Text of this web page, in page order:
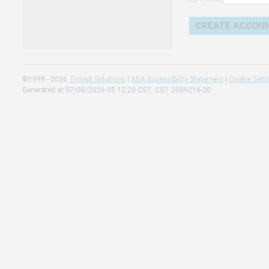
©1999 - 2026 Trisept Solutions ADA Accessibility Statement
Cookie
Generated at 07/08/2026 05:12:20 CST. CST 2009218-20
Change
Read